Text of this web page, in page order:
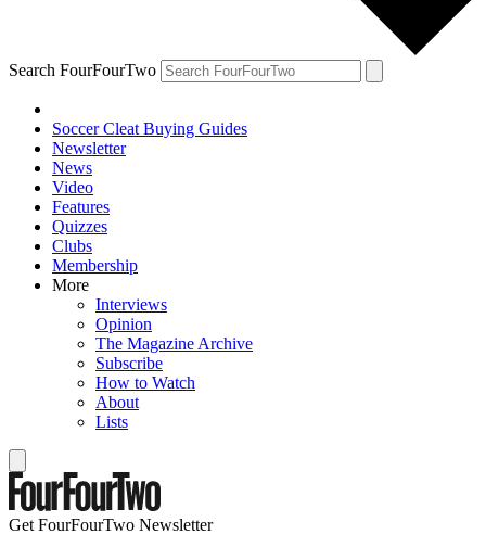
Search FourFourTwo
Soccer Cleat Buying Guides
Newsletter
News
Video
Features
Quizzes
Clubs
Membership
More
Interviews
Opinion
The Magazine Archive
Subscribe
How to Watch
About
Lists
Get FourFourTwo Newsletter